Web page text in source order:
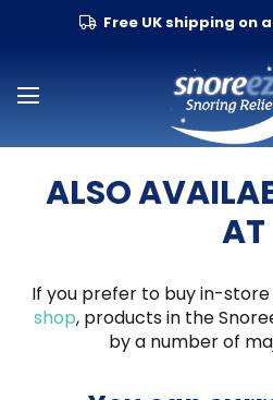
Free UK shipping on
ALSO
AT
If you prefer to buy in-
shop, products in the
by a number of